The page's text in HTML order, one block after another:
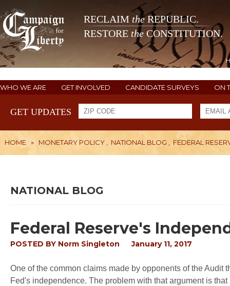
RECLAIM theREPUBLIC.
RESTORE the CONSTITUTION.
WHO WE ARE GET INVOLVED CANDIDATE SURVEYS ON
GET UPDATES
HOME » MONETARY POLICY NATIONAL BLOG FEDERAL
NATIONAL BLOG
Federal Reserve's
POSTED BY Norm Singleton January 11, 2017
One of the common claims made by opponents of the
Fed's independence. The problem with that argument is